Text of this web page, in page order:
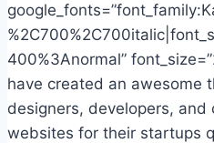
400%3Anormal”
have created an awesome
designers, developers, and
websites for their startups